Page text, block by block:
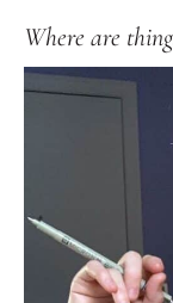
Where are